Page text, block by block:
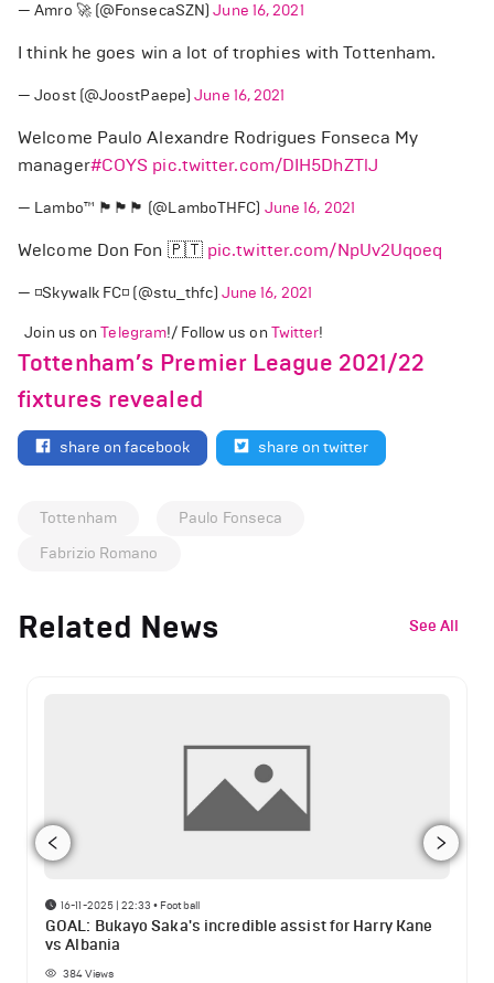
— Amro 🚀 (@FonsecaSZN)June 16, 2021
I think he goes win a lot of trophies with Tottenham.
— Joost (@JoostPaepe)June 16, 2021
Welcome Paulo Alexandre Rodrigues Fonseca My
manager#COYS pic.twitter.com/DIH5DhZTlJ
— Lambo™️ 🏴󠁧󠁢󠁥󠁮󠁧󠁿🏴󠁧󠁢󠁥󠁮󠁧󠁿🏴󠁧󠁢󠁥󠁮󠁧󠁿 (@LamboTHFC) June 16, 2021
Welcome Don Fon 🇵🇹 pic.twitter.com/NpUv2Uqoeq
— ◽Skywalk FC◽ (@stu_thfc) June 16, 2021
Join us onTelegram!/ Follow us on Twitter!
Tottenham’s Premier League 2021/22
fixtures revealed
share on facebook share on twitter
Tottenham
Paulo Fonseca
Fabrizio Romano
Related News See All
16-11-2025 | 22:33 • Football
GOAL: Bukayo Saka's incredible assist for Harry Kane
vs Albania
384Views